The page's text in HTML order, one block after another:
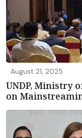
August 21, 2025
UNDP, Ministry
on